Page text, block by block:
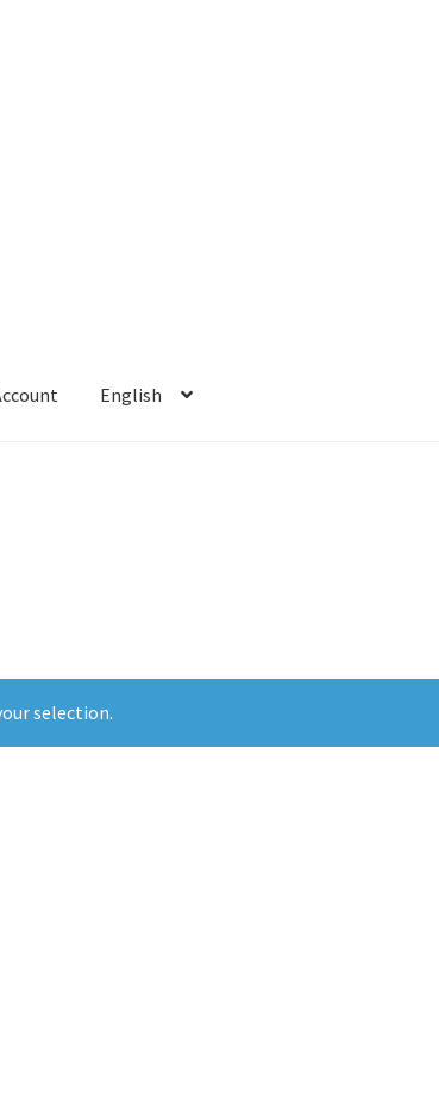
English
Account
selection.